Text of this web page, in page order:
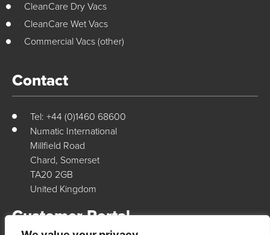
CleanCare Dry Vacs
CleanCare Wet Vacs
Commercial Vacs (other)
Contact
Tel: +44 (0)1460 68600
Numatic International
Millfield Road
Chard, Somerset
TA20 2GB
United Kingdom
Customer Portal